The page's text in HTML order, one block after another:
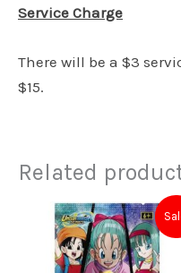
Service Charge
There will be a $3
$15.
Related
Original
price
was:
$5.00.
price
is:
$4.50.